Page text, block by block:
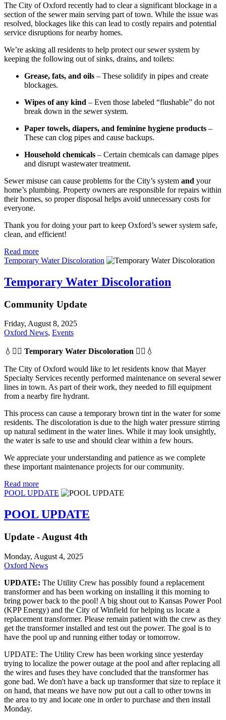
The City of Oxford recently had to clear a significant blockage in a
section of the sewer main serving part of town. While the issue was
resolved, blockages like this can lead to costly repairs and potential
service disruptions for nearby homes.
We’re asking all residents to help protect our sewer system by
keeping the following out of sinks, drains, and toilets:
Grease, fats, and oils – These solidify in pipes and create
blockages.
Wipes of any kind – Even those labeled “flushable” do not
break down in the sewer system.
Paper towels, diapers, and feminine hygiene products –
These can clog pipes and cause backups.
Household chemicals – Certain chemicals can damage pipes
and disrupt wastewater treatment.
Sewer misuse can cause problems for the City’s system and your
home’s plumbing. Property owners are responsible for repairs within
their homes, so proper disposal helps avoid unnecessary costs for
everyone.
Thank you for doing your part to keep Oxford’s sewer system safe,
clean, and efficient!
Read more
Temporary Water Discoloration
Temporary Water Discoloration
Community Update
Friday, August 8, 2025
Oxford News, Events
💧👷‍♂️ Temporary Water Discoloration 👷‍♂️💧
The City of Oxford would like to let residents know that Mayer
Specialty Services recently performed maintenance on several sewer
lines in town. As part of their work, they needed to fill equipment
from a nearby fire hydrant.
This process can cause a temporary brown tint in the water for some
residents. The discoloration is due to the high water pressure stirring
up natural sediment in the water lines. While it may look unsightly,
the water is safe to use and should clear within a few hours.
We appreciate your understanding and patience as we complete
these important maintenance projects for our community.
Read more
POOL UPDATE
POOL UPDATE
Update - August 4th
Monday, August 4, 2025
Oxford News
UPDATE: The Utility Crew has possibly found a replacement
transformer and has been working on installing it this morning to
bring power back to the pool! A big shout out to Kansas Power Pool
(KPP Energy) and the City of Winfield for helping us locate a
replacement transformer. Please remain patient with the crew as they
get the transformer installed and test out the power. The goal is to
have the pool up and running either today or tomorrow.
UPDATE: The Utility Crew has been working since yesterday
trying to localize the power outage at the pool and after replacing all
the wires and fuses they have concluded that the transformer has
gone bad. We don't have a back up transformer that size to replace it
on hand, that means we have now put out a call to other towns in
the area to try and locate one in order to purchase and then install
Monday.